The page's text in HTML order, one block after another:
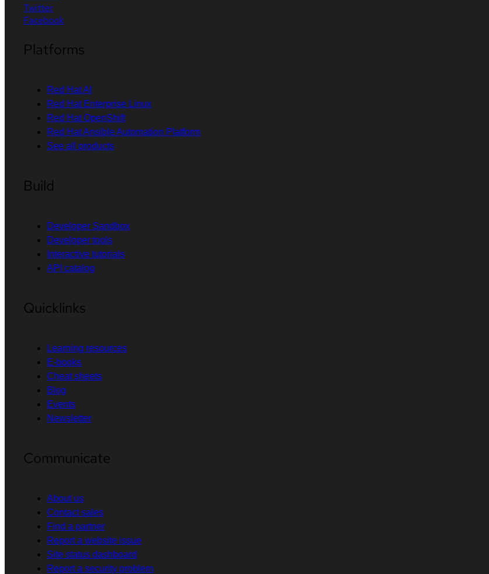
Twitter
Facebook
Platforms
Red Hat AI
Red Hat Enterprise Linux
Red Hat OpenShift
Red Hat Ansible Automation Platform
See all products
Build
Developer Sandbox
Developer tools
Interactive tutorials
API catalog
Quicklinks
Learning resources
E-books
Cheat sheets
Blog
Events
Newsletter
Communicate
About us
Contact sales
Find a partner
Report a website issue
Site status dashboard
Report a security problem